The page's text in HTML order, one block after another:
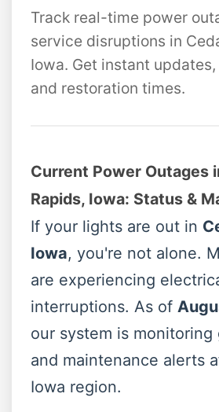
Track real-time power
service disruptions in
Iowa. Get instant
and restoration times.
Current Power Outages
Rapids, Iowa: Status &
If your lights are out in
Iowa, you're not alone.
are experiencing
interruptions. As of
our system is
and maintenance alerts
Iowa region.